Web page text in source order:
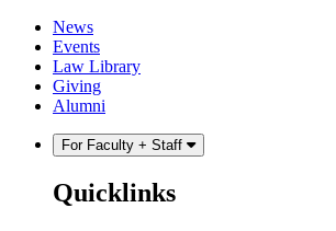
Skip
content
Skip
main
menu
News
Events
Law Library
Giving
Alumni
For Faculty + Staff
Quicklinks